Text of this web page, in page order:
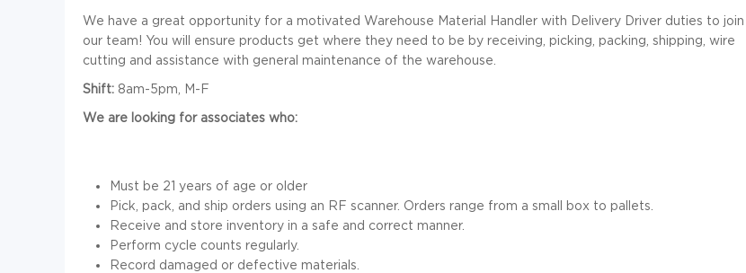
We have a great opportunity for a motivated Warehouse Material Handler with Delivery Driver duties to join
our team! You will ensure products get where they need to be by receiving, picking, packing, shipping, wire
cutting and assistance with general maintenance of the warehouse.
Shift: 8am-5pm, M-F
We are looking for associates who:
Must be 21 years of age or older
Pick, pack, and ship orders using an RF scanner. Orders range from a small box to pallets.
Receive and store inventory in a safe and correct manner.
Perform cycle counts regularly.
Record damaged or defective materials.